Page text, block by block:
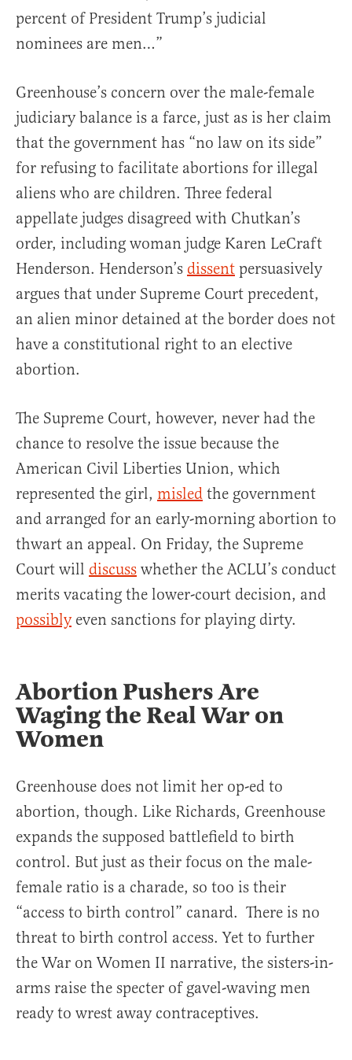
percent of President Trump’s judicial
nominees are men…”
Greenhouse’s concern over the male-female
judiciary balance is a farce, just as is her claim
that the government has “no law on its side”
for refusing to facilitate abortions for illegal
aliens who are children. Three federal
appellate judges disagreed with Chutkan’s
order, including woman judge Karen LeCraft
Henderson. Henderson’s dissent persuasively
argues that under Supreme Court precedent,
an alien minor detained at the border does not
have a constitutional right to an elective
abortion.
The Supreme Court, however, never had the
chance to resolve the issue because the
American Civil Liberties Union, which
represented the girl, misled the government
and arranged for an early-morning abortion to
thwart an appeal. On Friday, the Supreme
Court will discuss whether the ACLU’s conduct
merits vacating the lower-court decision, and
possiblyeven sanctions for playing dirty.
Abortion Pushers Are
Waging the Real War on
Women
Greenhouse does not limit her op-ed to
abortion, though. Like Richards, Greenhouse
expands the supposed battlefield to birth
control. But just as their focus on the male-
female ratio is a charade, so too is their
“access to birth control” canard. There is no
threat to birth control access. Yet to further
the War on Women II narrative, the sisters-in-
arms raise the specter of gavel-waving men
ready to wrest away contraceptives.